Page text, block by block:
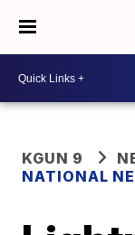
KGUN 9
NATIONAL